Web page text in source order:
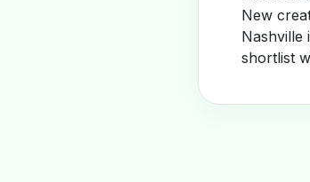
New
Nashville
shortlist